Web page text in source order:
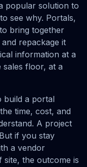
popular solution to
see why. Portals,
bring together
repackage it
information at a
floor, at a
build a portal
time, cost, and
A project
if you stay
a vendor
site, the outcome is